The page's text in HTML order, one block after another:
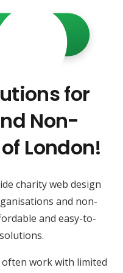
Services
Donation-ready
for
Non-
London!
charity web design
and non-
and easy-to-
work with limited